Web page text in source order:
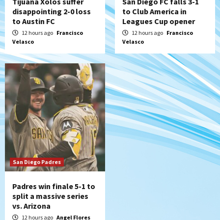
disappointing 2-0 loss
to Austin FC
12 hours ago Francisco
Velasco
to Club America in
Leagues Cup opener
12 hours ago Francisco
Velasco
San Diego Padres
Padres win finale 5-1 to
split a massive series
vs. Arizona
12 hours ago Angel Flores